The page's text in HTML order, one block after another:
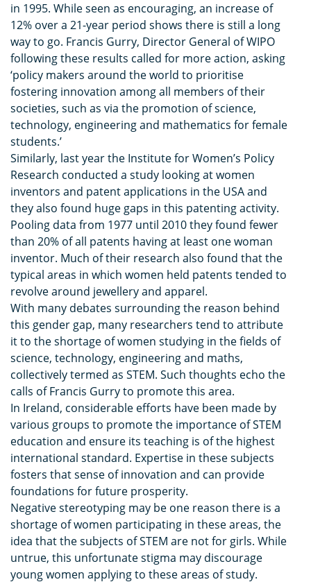
in 1995. While seen as encouraging, an increase of
12% over a 21-year period shows there is still a long
way to go. Francis Gurry, Director General of WIPO
following these results called for more action, asking
‘policy makers around the world to prioritise
fostering innovation among all members of their
societies, such as via the promotion of science,
technology, engineering and mathematics for female
students.’
Similarly, last year the Institute for Women’s Policy
Research conducted a study looking at women
inventors and patent applications in the USA and
they also found huge gaps in this patenting activity.
Pooling data from 1977 until 2010 they found fewer
than 20% of all patents having at least one woman
inventor. Much of their research also found that the
typical areas in which women held patents tended to
revolve around jewellery and apparel.
With many debates surrounding the reason behind
this gender gap, many researchers tend to attribute
it to the shortage of women studying in the fields of
science, technology, engineering and maths,
collectively termed as STEM. Such thoughts echo the
calls of Francis Gurry to promote this area.
In Ireland, considerable efforts have been made by
various groups to promote the importance of STEM
education and ensure its teaching is of the highest
international standard. Expertise in these subjects
fosters that sense of innovation and can provide
foundations for future prosperity.
Negative stereotyping may be one reason there is a
shortage of women participating in these areas, the
idea that the subjects of STEM are not for girls. While
untrue, this unfortunate stigma may discourage
young women applying to these areas of study.